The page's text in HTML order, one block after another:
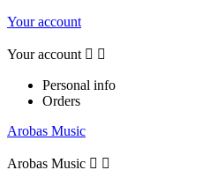
Your account
Your account  
Personal info
Orders
Arobas Music
Arobas Music  